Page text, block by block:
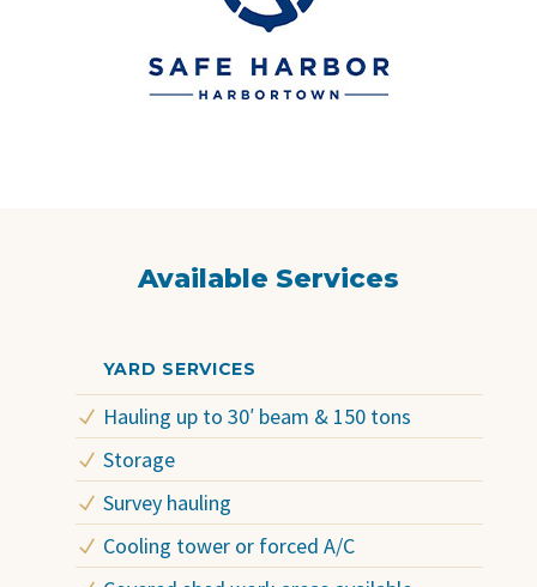
Available Services
YARD SERVICES
Hauling up to 30′ beam & 150 tons
Storage
Survey hauling
Cooling tower or forced A/C